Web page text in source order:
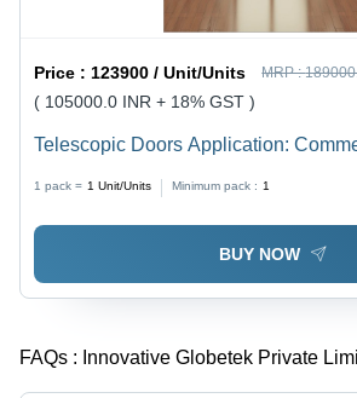
Price : 123900 / Unit/Units MRP :
( 105000.0 INR + 18% GST )
Telescopic Doors Application:
1 pack = 1 Unit/Units Minimum pack : 1
BUY NOW
FAQs : Innovative Globetek Private